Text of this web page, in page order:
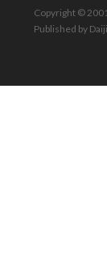
Copyright ©
Published by